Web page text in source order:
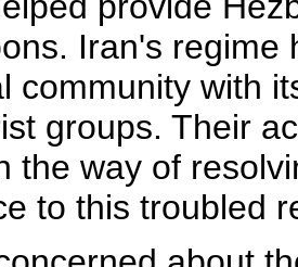
Iran's
community with
groups. Their
the way of
to this troubled